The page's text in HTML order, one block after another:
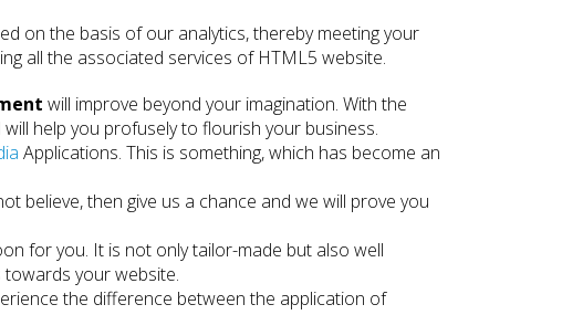
on the basis of our analytics, thereby meeting your
all the associated services of HTML5 website.
will improve beyond your imagination. With the
help you profusely to flourish your business.
Applications. This is something, which has become an
believe, then give us a chance and we will prove you
for you. It is not only tailor-made but also well
your website.
the difference between the application of